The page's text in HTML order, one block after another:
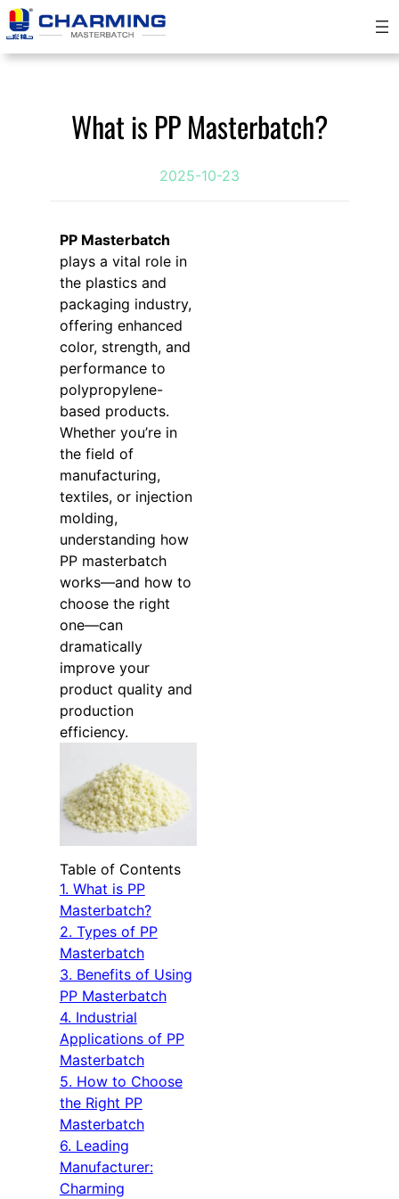
Skip
to
content
What is PP Masterbatch?
2025-10-23
PP Masterbatch
plays a vital role in
the plastics and
packaging industry,
offering enhanced
color, strength, and
performance to
polypropylene-
based products.
Whether you’re in
the field of
manufacturing,
textiles, or injection
molding,
understanding how
PP masterbatch
works—and how to
choose the right
one—can
dramatically
improve your
product quality and
production
efficiency.
Table of Contents
1. What is PP
Masterbatch?
2. Types of PP
Masterbatch
3. Benefits of Using
PP Masterbatch
4. Industrial
Applications of PP
Masterbatch
5. How to Choose
the Right PP
Masterbatch
6. Leading
Manufacturer:
Charming